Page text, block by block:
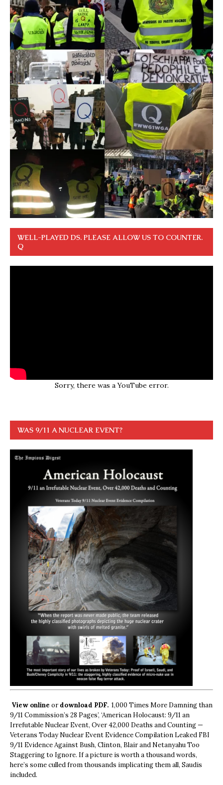
WELL-PLAYED DS. PLEASE ALLOW US TO COUNTER.
Q
Sorry, there was a YouTube error.
WAS 9/11 A NUCLEAR EVENT?
View online ordownload PDF. 1,000 Times More Damning than
9/11 Commission’s 28 Pages’, ‘American Holocaust: 9/11 an
Irrefutable Nuclear Event, Over 42,000 Deaths and Counting —
Veterans Today Nuclear Event Evidence Compilation Leaked FBI
9/11 Evidence Against Bush, Clinton, Blair and Netanyahu Too
Staggering to Ignore. If a picture is worth a thousand words,
here’s some culled from thousands implicating them all, Saudis
included.